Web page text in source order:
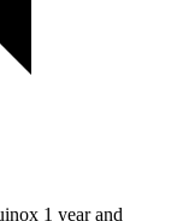
1 year and